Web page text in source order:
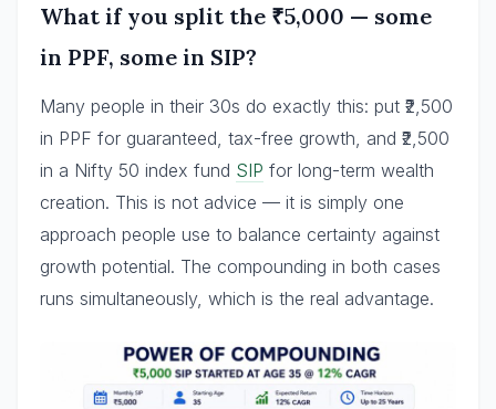
What if you split the ₹5,000 — some
in PPF, some in SIP?
Many people in their 30s do exactly this: put ₹2,500
in PPF for guaranteed, tax-free growth, and ₹2,500
in a Nifty 50 index fund SIP for long-term wealth
creation. This is not advice — it is simply one
approach people use to balance certainty against
growth potential. The compounding in both cases
runs simultaneously, which is the real advantage.